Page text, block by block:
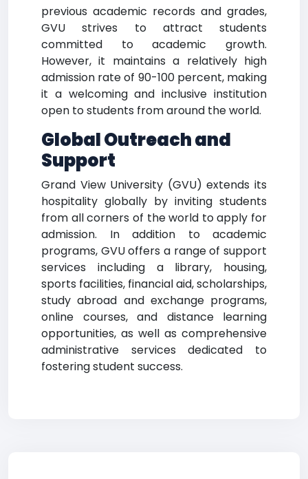
previous academic records and grades,
GVU strives to attract students
committed to academic growth.
However, it maintains a relatively high
admission rate of 90-100 percent, making
it a welcoming and inclusive institution
open to students from around the world.
Global Outreach and
Support
Grand View University (GVU) extends its
hospitality globally by inviting students
from all corners of the world to apply for
admission. In addition to academic
programs, GVU offers a range of support
services including a library, housing,
sports facilities, financial aid, scholarships,
study abroad and exchange programs,
online courses, and distance learning
opportunities, as well as comprehensive
administrative services dedicated to
fostering student success.